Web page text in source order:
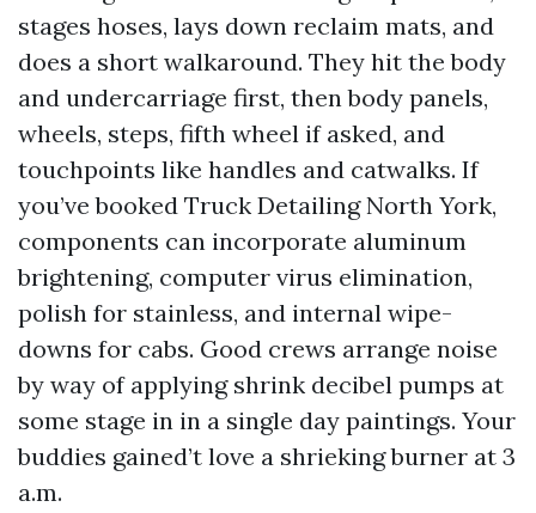
stages hoses, lays down reclaim mats, and
does a short walkaround. They hit the body
and undercarriage first, then body panels,
wheels, steps, fifth wheel if asked, and
touchpoints like handles and catwalks. If
you’ve booked Truck Detailing North York,
components can incorporate aluminum
brightening, computer virus elimination,
polish for stainless, and internal wipe-
downs for cabs. Good crews arrange noise
by way of applying shrink decibel pumps at
some stage in in a single day paintings. Your
buddies gained’t love a shrieking burner at 3
a.m.